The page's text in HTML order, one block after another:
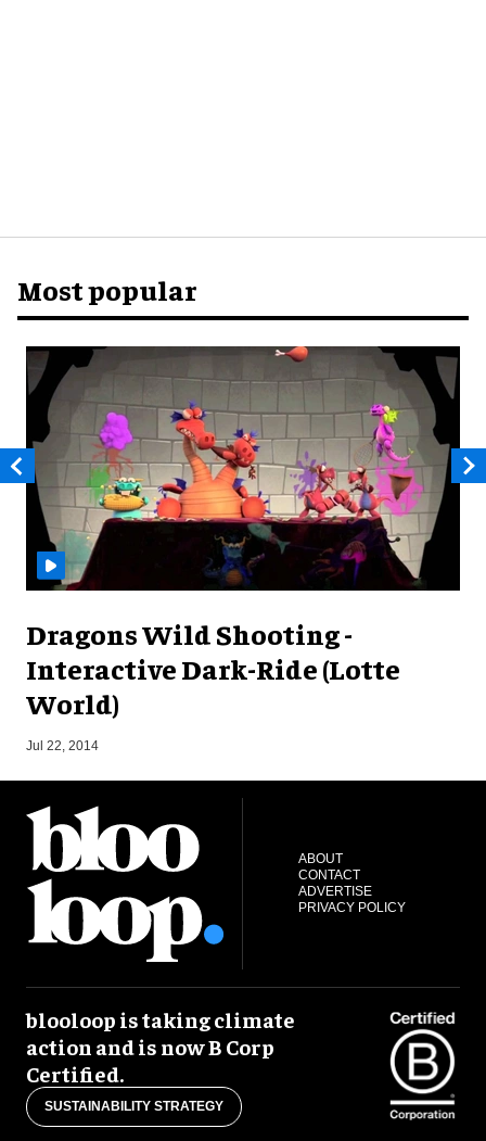
Most popular
Dragons Wild Shooting -
Interactive Dark-Ride (Lotte
World)
Jul 22, 2014
ABOUT
CONTACT
ADVERTISE
PRIVACY POLICY
blooloop is taking climate
action and is now B Corp
Certified.
SUSTAINABILITY STRATEGY